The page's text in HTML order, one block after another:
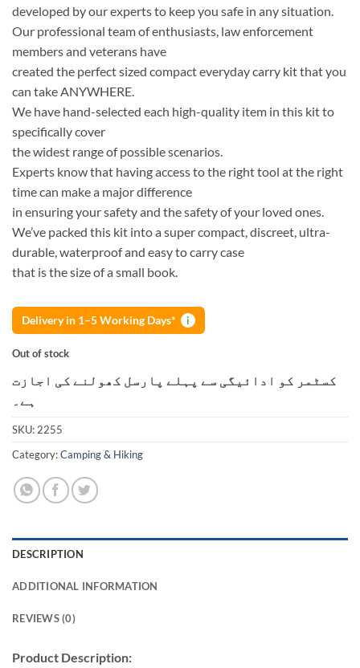
developed by our experts to keep you safe in any situation.
Our professional team of enthusiasts, law enforcement
members and veterans have
created the perfect sized compact everyday carry kit that you
can take ANYWHERE.
We have hand-selected each high-quality item in this kit to
specifically cover
the widest range of possible scenarios.
Experts know that having access to the right tool at the right
time can make a major difference
in ensuring your safety and the safety of your loved ones.
We’ve packed this kit into a super compact, discreet, ultra-
durable, waterproof and easy to carry case
that is the size of a small book.
Delivery in 1–5 Working Days* i
Out of stock
کسٹمر کو ادائیگی سے پہلے پارسل کھولنے کی اجازت
ہے۔
SKU: 2255
Category:Camping & Hiking
DESCRIPTION
ADDITIONAL INFORMATION
REVIEWS (0)
Product Description: